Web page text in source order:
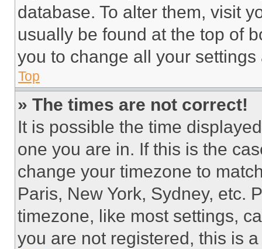
database. To alter them, visit
usually be found at the top of
you to change all your
Top
» The times are not correct!
It is possible the time
one you are in. If this is the
change your timezone to
Paris, New York, Sydney, etc.
timezone, like most settings,
you are not registered, this is